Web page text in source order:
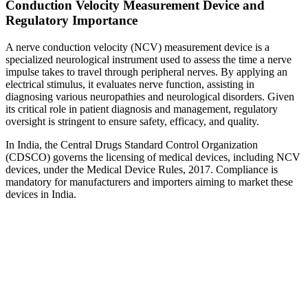
Conduction Velocity Measurement Device and
Regulatory Importance
A nerve conduction velocity (NCV) measurement device is a
specialized neurological instrument used to assess the time a nerve
impulse takes to travel through peripheral nerves. By applying an
electrical stimulus, it evaluates nerve function, assisting in
diagnosing various neuropathies and neurological disorders. Given
its critical role in patient diagnosis and management, regulatory
oversight is stringent to ensure safety, efficacy, and quality.
In India, the Central Drugs Standard Control Organization
(CDSCO) governs the licensing of medical devices, including NCV
devices, under the Medical Device Rules, 2017. Compliance is
mandatory for manufacturers and importers aiming to market these
devices in India.